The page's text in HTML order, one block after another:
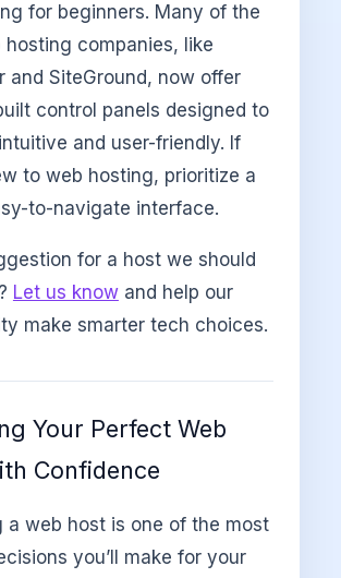
for beginners. Many of the
hosting companies, like
and SiteGround, now offer
control panels designed to
and user-friendly. If
to web hosting, prioritize a
to-navigate interface.
for a host we should
Let us knowand help our
make smarter tech choices.
Your Perfect Web
Confidence
a web host is one of the most
you’ll make for your